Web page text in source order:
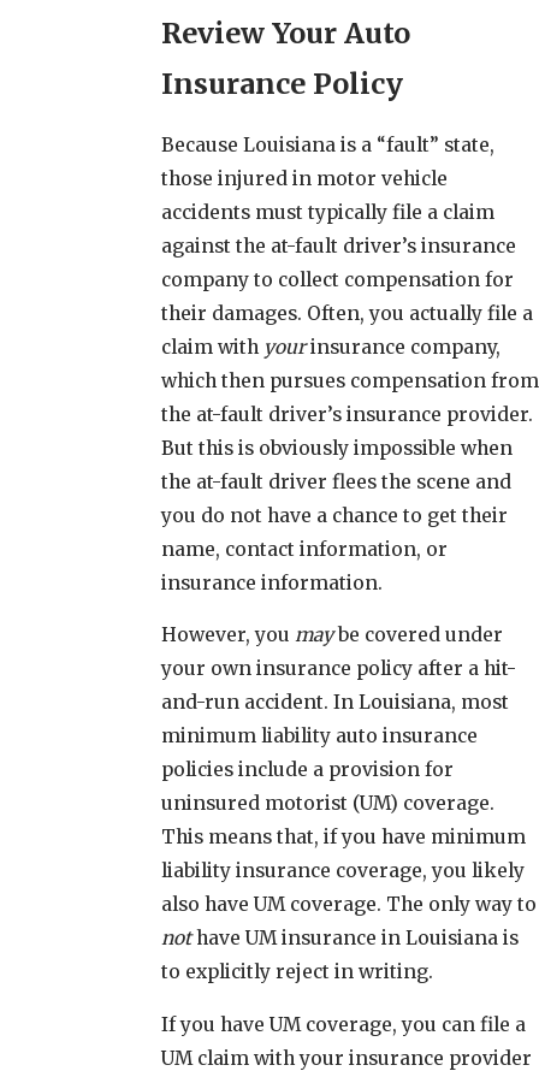
Review Your Auto
Insurance Policy
Because Louisiana is a “fault” state,
those injured in motor vehicle
accidents must typically file a claim
against the at-fault driver’s insurance
company to collect compensation for
their damages. Often, you actually file a
claim with yourinsurance company,
which then pursues compensation from
the at-fault driver’s insurance provider.
But this is obviously impossible when
the at-fault driver flees the scene and
you do not have a chance to get their
name, contact information, or
insurance information.
However, you maybe covered under
your own insurance policy after a hit-
and-run accident. In Louisiana, most
minimum liability auto insurance
policies include a provision for
uninsured motorist (UM) coverage.
This means that, if you have minimum
liability insurance coverage, you likely
also have UM coverage. The only way to
nothave UM insurance in Louisiana is
to explicitly reject in writing.
If you have UM coverage, you can file a
UM claim with your insurance provider